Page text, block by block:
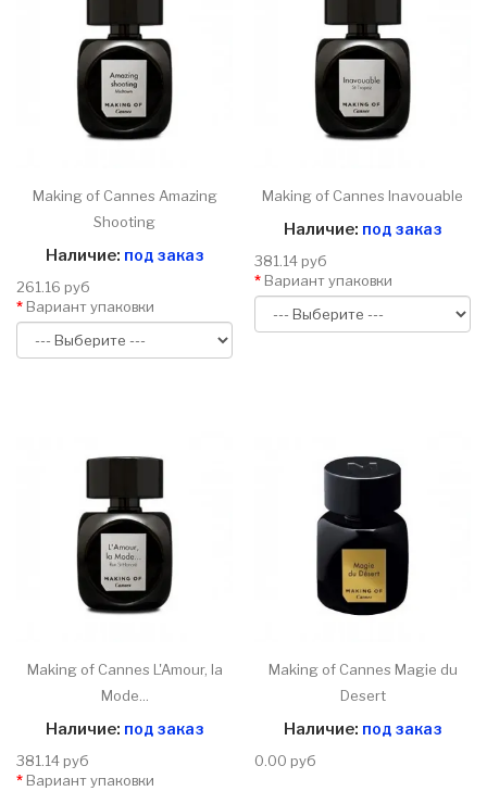
Making of Cannes Amazing
Shooting
Наличие: под заказ
261.16 руб
Вариант упаковки
Making of Cannes Inavouable
Наличие: под заказ
381.14 руб
Вариант упаковки
Making of Cannes L'Amour, la
Mode...
Наличие: под заказ
381.14 руб
Вариант упаковки
Making of Cannes Magie du
Desert
Наличие: под заказ
0.00 руб